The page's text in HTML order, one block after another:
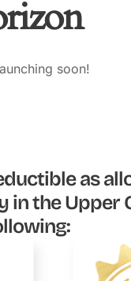
soon!
as
the Upper